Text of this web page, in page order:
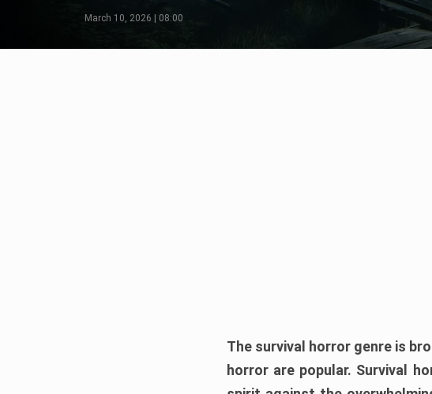
March 10, 2026 | 08:00
The survival horror genre is
horror are popular. Survival